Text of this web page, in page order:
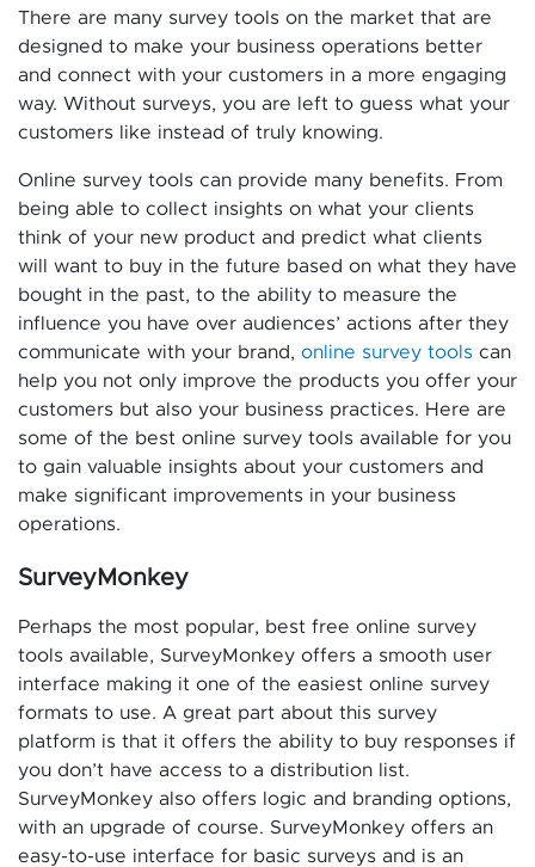
There are many survey tools on the market that are
designed to make your business operations better
and connect with your customers in a more engaging
way. Without surveys, you are left to guess what your
customers like instead of truly knowing.
Online survey tools can provide many benefits. From
being able to collect insights on what your clients
think of your new product and predict what clients
will want to buy in the future based on what they have
bought in the past, to the ability to measure the
influence you have over audiences’ actions after they
communicate with your brand, online survey tools can
help you not only improve the products you offer your
customers but also your business practices. Here are
some of the best online survey tools available for you
to gain valuable insights about your customers and
make significant improvements in your business
operations.
SurveyMonkey
Perhaps the most popular, best free online survey
tools available, SurveyMonkey offers a smooth user
interface making it one of the easiest online survey
formats to use. A great part about this survey
platform is that it offers the ability to buy responses if
you don’t have access to a distribution list.
SurveyMonkey also offers logic and branding options,
with an upgrade of course. SurveyMonkey offers an
easy-to-use interface for basic surveys and is an